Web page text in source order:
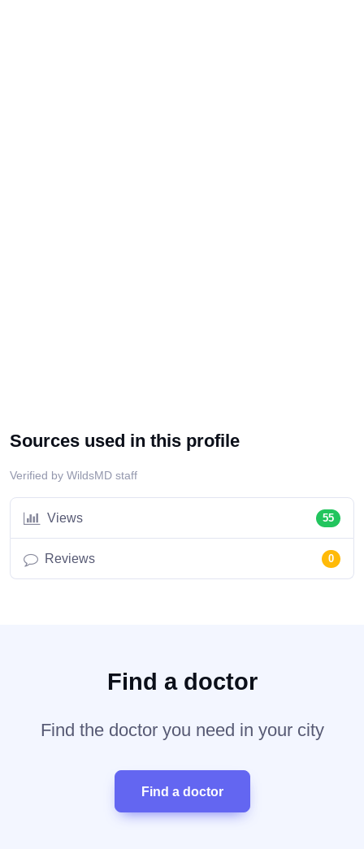
Sources used in this profile
Verified by WildsMD staff
Views 55
Reviews 0
Find a doctor
Find the doctor you need in your city
Find a doctor